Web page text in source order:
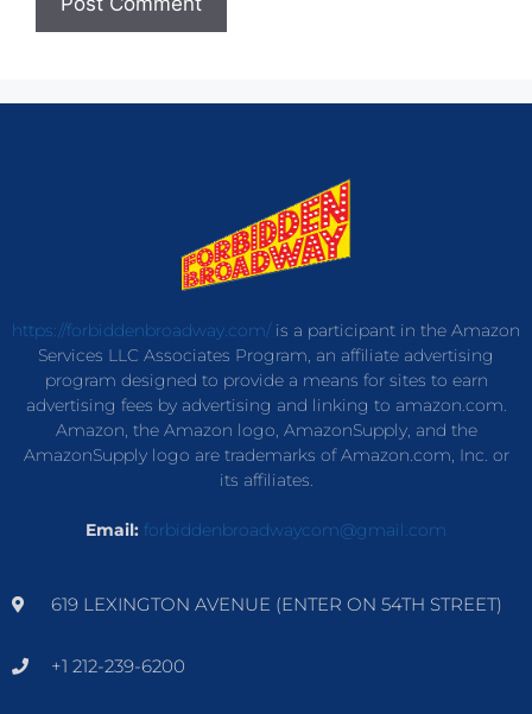
https://forbiddenbroadway.com/is a participant in the Amazon
Services LLC Associates Program, an affiliate advertising
program designed to provide a means for sites to earn
advertising fees by advertising and linking to amazon.com.
Amazon, the Amazon logo, AmazonSupply, and the
AmazonSupply logo are trademarks of Amazon.com, Inc. or
its affiliates.
Email: forbiddenbroadwaycom@gmail.com
619 LEXINGTON AVENUE (ENTER ON 54TH STREET)
+1 212-239-6200